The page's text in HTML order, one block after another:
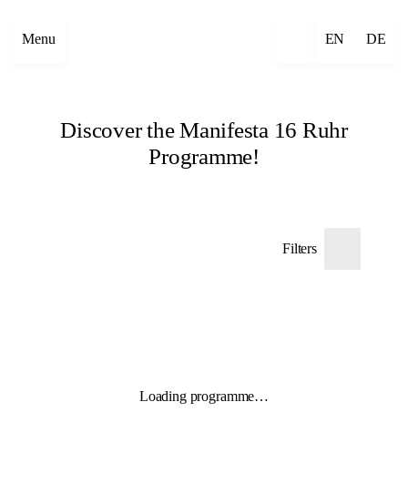
Menu EN DE
Discover the Manifesta 16 Ruhr
Programme!
Filters
Loading programme…